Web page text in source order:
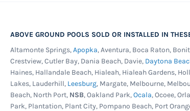
ABOVE GROUND POOLS SOLD OR INSTALLED IN
Altamonte Springs,Apopka, Aventura, Boca Raton,
Crestview, Cutler Bay, Dania Beach, Davie, Daytona
Haines, Hallandale Beach, Hialeah, Hialeah Gardens,
Lakes, Lauderhill, Leesburg, Margate, Melbourne,
Beach, North Port, NSB, Oakland Park,Ocala, Ocoee,
Park, Plantation, Plant City, Pompano Beach, Port